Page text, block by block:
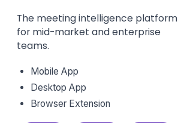
The meeting intelligence platform
for mid-market and enterprise
teams.
Mobile App
Desktop App
Browser Extension